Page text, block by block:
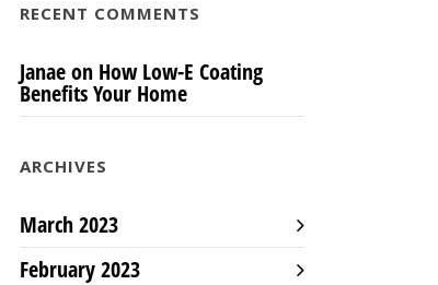
RECENT COMMENTS
Janaeon How Low-E Coating
Benefits Your Home
ARCHIVES
March 2023
February 2023